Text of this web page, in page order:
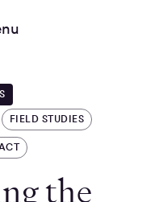
FIELD STUDIES
the